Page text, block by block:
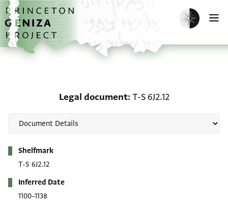
Skip to main content
home
Enable dark
Legal document T-S 6J2.12
Shelfmark
T-S 6J2.12
Inferred Date
1100–1138